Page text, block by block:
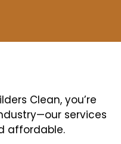
Clean, you’re
services
affordable.